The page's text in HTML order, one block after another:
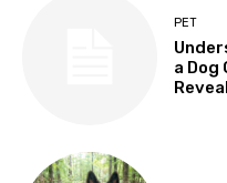
PET
a Dog
Reveal